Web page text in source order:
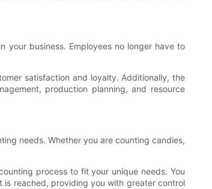
your business. Employees no longer have to
satisfaction and loyalty. Additionally, the
production planning, and resource
needs. Whether you are counting candies,
process to fit your unique needs. You
reached, providing you with greater control